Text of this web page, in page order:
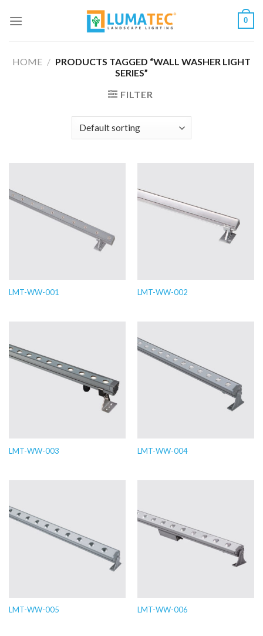
0
HOME / PRODUCTS TAGGED “WALL WASHER LIGHT
SERIES”
FILTER
LMT-WW-001 LMT-WW-002
LMT-WW-003 LMT-WW-004
LMT-WW-005 LMT-WW-006